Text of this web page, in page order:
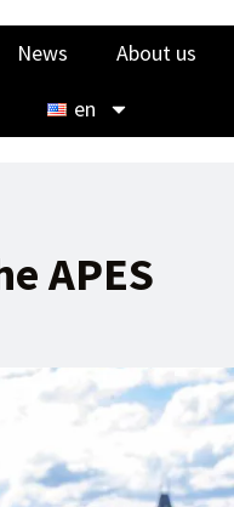
News About us
en
APES